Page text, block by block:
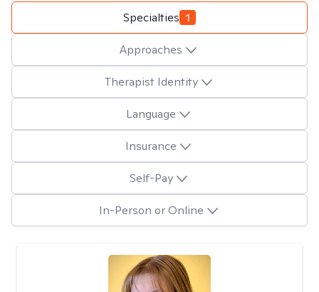
Specialties 1
Approaches
Therapist Identity
Language
Insurance
Self-Pay
In-Person or Online